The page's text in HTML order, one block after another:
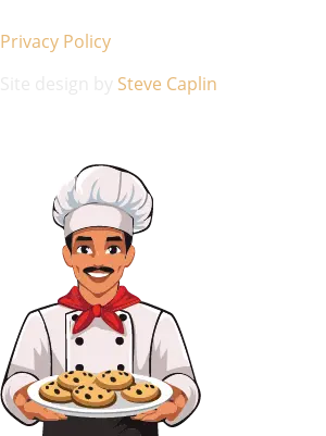
Privacy Policy
Steve Caplin